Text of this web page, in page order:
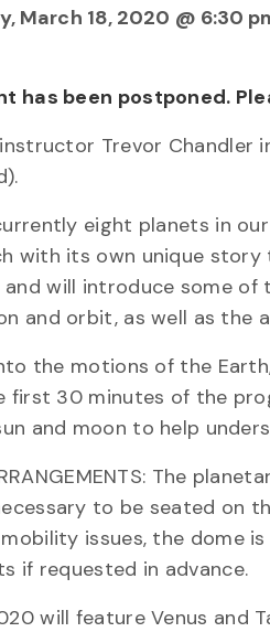
March 18, 2020 @ 6:30
has been postponed.
Trevor Chandler
eight planets in
with its own unique
and will introduce some
and orbit, as well as the
the motions of the
first 30 minutes of the
and moon to help
The
to be seated on
issues, the dome
if requested in advance.
will feature Venus and